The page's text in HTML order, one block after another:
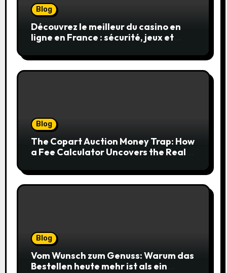
Blog
Découvrez le meilleur du casino en
ligne en France : sécurité, jeux et
Blog
The Copart Auction Money Trap: How
a Fee Calculator Uncovers the Real
Blog
Vom Wunsch zum Genuss: Warum das
Bestellen heute mehr ist als ein